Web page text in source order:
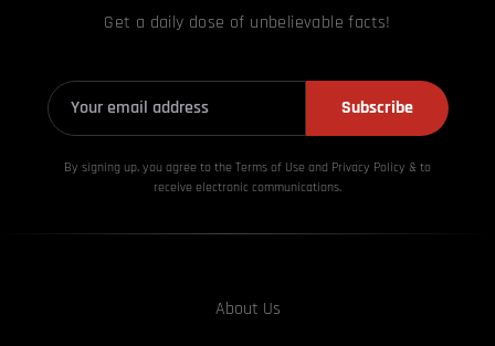
Get a daily dose of unbelievable facts!
Subscribe
By signing up, you agree to the Terms of Use and Privacy Policy & to
receive electronic communications.
About Us